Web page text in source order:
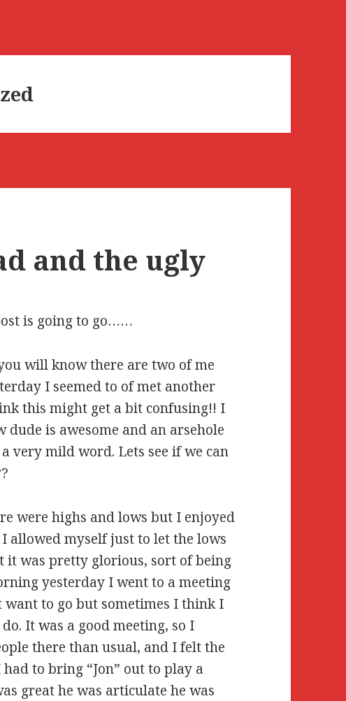
and the ugly
is going to go……
will know there are two of me
I seemed to of met another
this might get a bit confusing!! I
dude is awesome and an arsehole
very mild word. Lets see if we can
were highs and lows but I enjoyed
allowed myself just to let the lows
it was pretty glorious, sort of being
yesterday I went to a meeting
want to go but sometimes I think I
It was a good meeting, so I
there than usual, and I felt the
to bring “Jon” out to play a
great he was articulate he was